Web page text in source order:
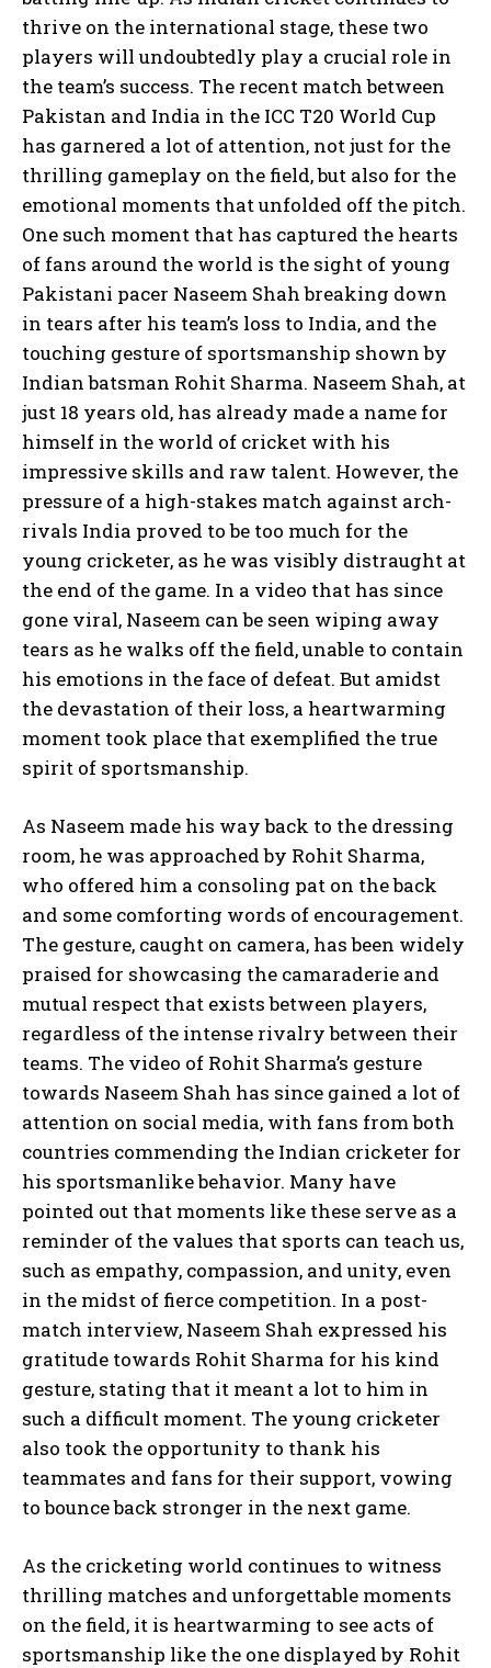
thrive on the international stage, these two
players will undoubtedly play a crucial role in
the team’s success. The recent match between
Pakistan and India in the ICC T20 World Cup
has garnered a lot of attention, not just for the
thrilling gameplay on the field, but also for the
emotional moments that unfolded off the pitch.
One such moment that has captured the hearts
of fans around the world is the sight of young
Pakistani pacer Naseem Shah breaking down
in tears after his team’s loss to India, and the
touching gesture of sportsmanship shown by
Indian batsman Rohit Sharma. Naseem Shah, at
just 18 years old, has already made a name for
himself in the world of cricket with his
impressive skills and raw talent. However, the
pressure of a high-stakes match against arch-
rivals India proved to be too much for the
young cricketer, as he was visibly distraught at
the end of the game. In a video that has since
gone viral, Naseem can be seen wiping away
tears as he walks off the field, unable to contain
his emotions in the face of defeat. But amidst
the devastation of their loss, a heartwarming
moment took place that exemplified the true
spirit of sportsmanship.
As Naseem made his way back to the dressing
room, he was approached by Rohit Sharma,
who offered him a consoling pat on the back
and some comforting words of encouragement.
The gesture, caught on camera, has been widely
praised for showcasing the camaraderie and
mutual respect that exists between players,
regardless of the intense rivalry between their
teams. The video of Rohit Sharma’s gesture
towards Naseem Shah has since gained a lot of
attention on social media, with fans from both
countries commending the Indian cricketer for
his sportsmanlike behavior. Many have
pointed out that moments like these serve as a
reminder of the values that sports can teach us,
such as empathy, compassion, and unity, even
in the midst of fierce competition. In a post-
match interview, Naseem Shah expressed his
gratitude towards Rohit Sharma for his kind
gesture, stating that it meant a lot to him in
such a difficult moment. The young cricketer
also took the opportunity to thank his
teammates and fans for their support, vowing
to bounce back stronger in the next game.
As the cricketing world continues to witness
thrilling matches and unforgettable moments
on the field, it is heartwarming to see acts of
sportsmanship like the one displayed by Rohit